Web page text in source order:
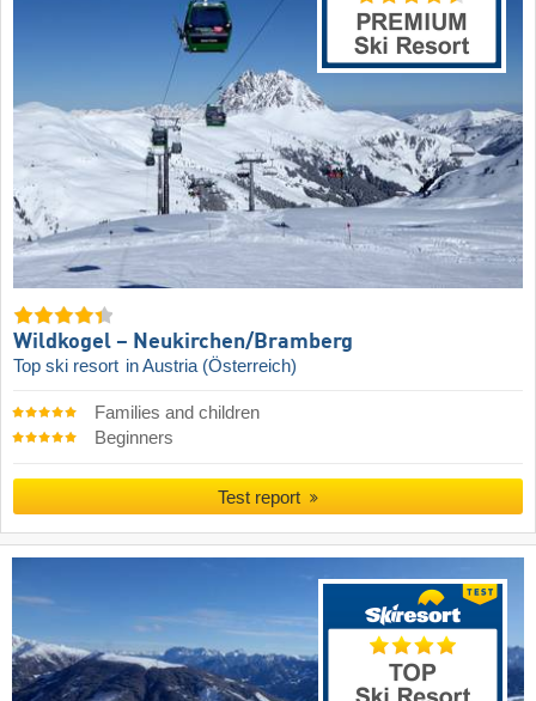
Wildkogel – Neukirchen/​Bramberg
Top ski resort in Austria (Österreich)
Families and children
Beginners
Test report